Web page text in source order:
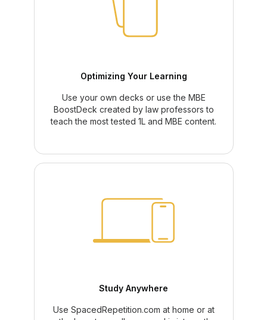
Optimizing Your Learning
Use your own decks or use the MBE
BoostDeck created by law professors to
teach the most tested 1L and MBE content.
Study Anywhere
Use SpacedRepetition.com at home or at